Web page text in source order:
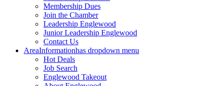
Membership Dues
Join the Chamber
Leadership Englewood
Junior Leadership Englewood
Contact Us
AreaInformationhas dropdown menu
Hot Deals
Job Search
Englewood Takeout